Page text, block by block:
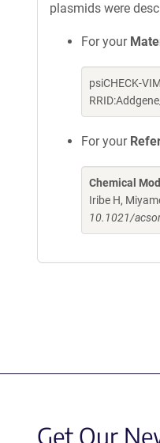
plasmids were
For your
psiCHECK-
For your
Chemical
Iribe H,
10.1021/
Get Our